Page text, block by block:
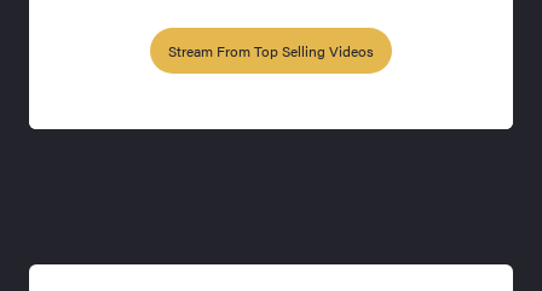
Stream From Top Selling Videos